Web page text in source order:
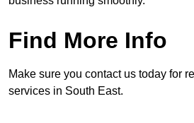
Find More Info
Make sure you contact us today for
services in South East.